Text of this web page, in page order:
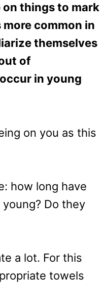
on things to mark
common in
themselves
of
in young
on you as this
how long have
Do they
a lot. For this
towels